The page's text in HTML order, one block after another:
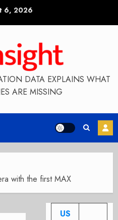
6, 2026
DATA EXPLAINS WHAT
ARE MISSING
with the first MAX
US